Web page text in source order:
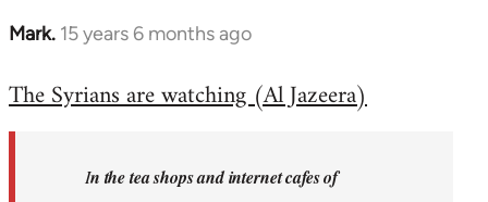
Mark. 15 years 6 months ago
In
to
libcom.org
The Syrians are watching (Al Jazeera)
In the tea shops and internet cafes of